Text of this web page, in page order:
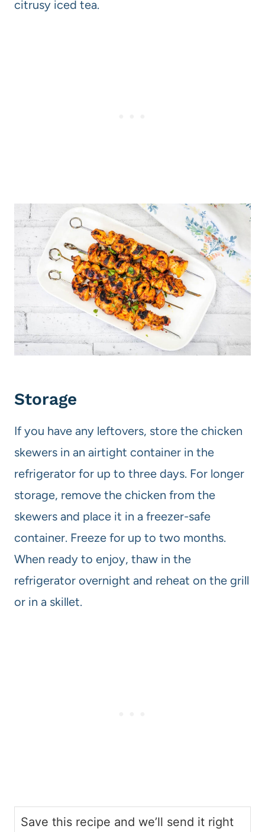
citrusy iced tea.
Storage
If you have any leftovers, store the chicken
skewers in an airtight container in the
refrigerator for up to three days. For longer
storage, remove the chicken from the
skewers and place it in a freezer-safe
container. Freeze for up to two months.
When ready to enjoy, thaw in the
refrigerator overnight and reheat on the grill
or in a skillet.
Save this recipe and we’ll send it right